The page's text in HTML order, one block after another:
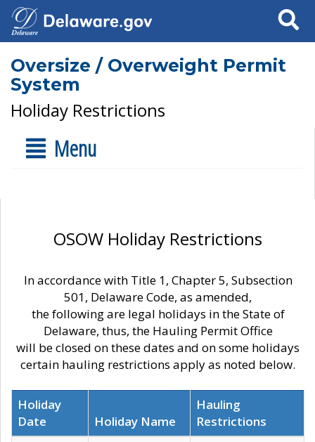
Search
Oversize / Overweight Permit
System
Holiday Restrictions
Menu
OSOW Holiday Restrictions
In accordance with Title 1, Chapter 5, Subsection
501, Delaware Code, as amended,
the following are legal holidays in the State of
Delaware, thus, the Hauling Permit Office
will be closed on these dates and on some holidays
certain hauling restrictions apply as noted below.
Holiday
Date
Holiday Name
Hauling
Restrictions